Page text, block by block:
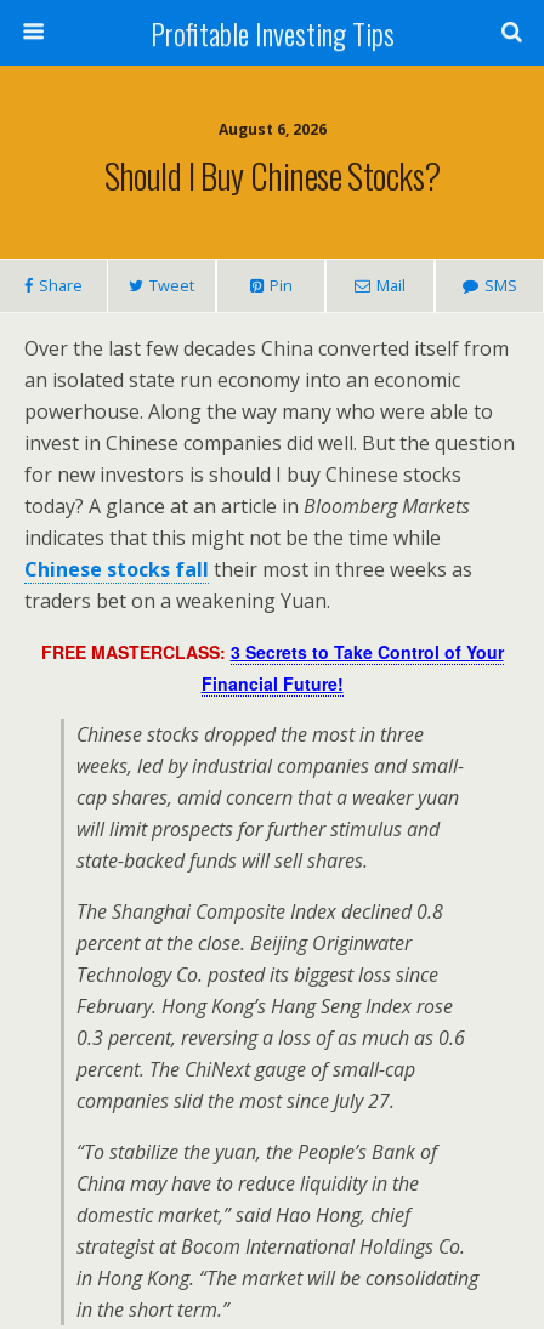
Profitable Investing Tips
August 6, 2026
Should I Buy Chinese Stocks?
Share Tweet Pin Mail SMS
Over the last few decades China converted itself from
an isolated state run economy into an economic
powerhouse. Along the way many who were able to
invest in Chinese companies did well. But the question
for new investors is should I buy Chinese stocks
today? A glance at an article in Bloomberg Markets
indicates that this might not be the time while
Chinese stocks fall their most in three weeks as
traders bet on a weakening Yuan.
FREE MASTERCLASS: 3 Secrets to Take Control of Your
Financial Future!
Chinese stocks dropped the most in three
weeks, led by industrial companies and small-
cap shares, amid concern that a weaker yuan
will limit prospects for further stimulus and
state-backed funds will sell shares.
The Shanghai Composite Index declined 0.8
percent at the close. Beijing Originwater
Technology Co. posted its biggest loss since
February. Hong Kong’s Hang Seng Index rose
0.3 percent, reversing a loss of as much as 0.6
percent. The ChiNext gauge of small-cap
companies slid the most since July 27.
“To stabilize the yuan, the People’s Bank of
China may have to reduce liquidity in the
domestic market,” said Hao Hong, chief
strategist at Bocom International Holdings Co.
in Hong Kong. “The market will be consolidating
in the short term.”